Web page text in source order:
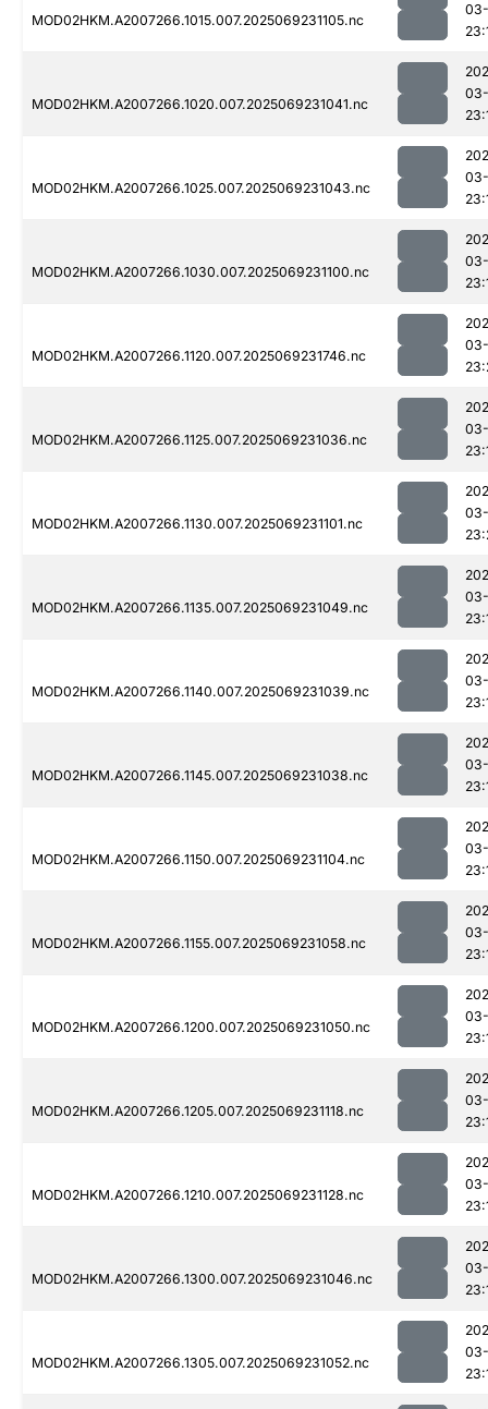
MOD02HKM.A2007266.1015.007.2025069231105.nc
MOD02HKM.A2007266.1020.007.2025069231041.nc
MOD02HKM.A2007266.1025.007.2025069231043.nc
MOD02HKM.A2007266.1030.007.2025069231100.nc
MOD02HKM.A2007266.1120.007.2025069231746.nc
MOD02HKM.A2007266.1125.007.2025069231036.nc
MOD02HKM.A2007266.1130.007.2025069231101.nc
MOD02HKM.A2007266.1135.007.2025069231049.nc
MOD02HKM.A2007266.1140.007.2025069231039.nc
MOD02HKM.A2007266.1145.007.2025069231038.nc
MOD02HKM.A2007266.1150.007.2025069231104.nc
MOD02HKM.A2007266.1155.007.2025069231058.nc
MOD02HKM.A2007266.1200.007.2025069231050.nc
MOD02HKM.A2007266.1205.007.2025069231118.nc
MOD02HKM.A2007266.1210.007.2025069231128.nc
MOD02HKM.A2007266.1300.007.2025069231046.nc
MOD02HKM.A2007266.1305.007.2025069231052.nc